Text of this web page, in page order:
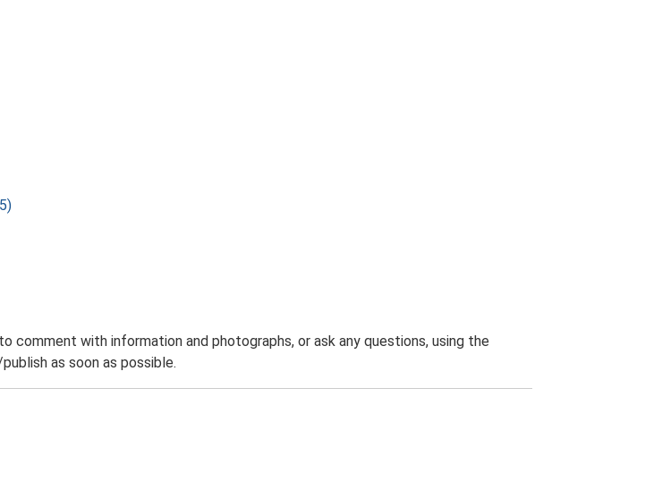
with information and photographs, or ask any questions, using the
as soon as possible.